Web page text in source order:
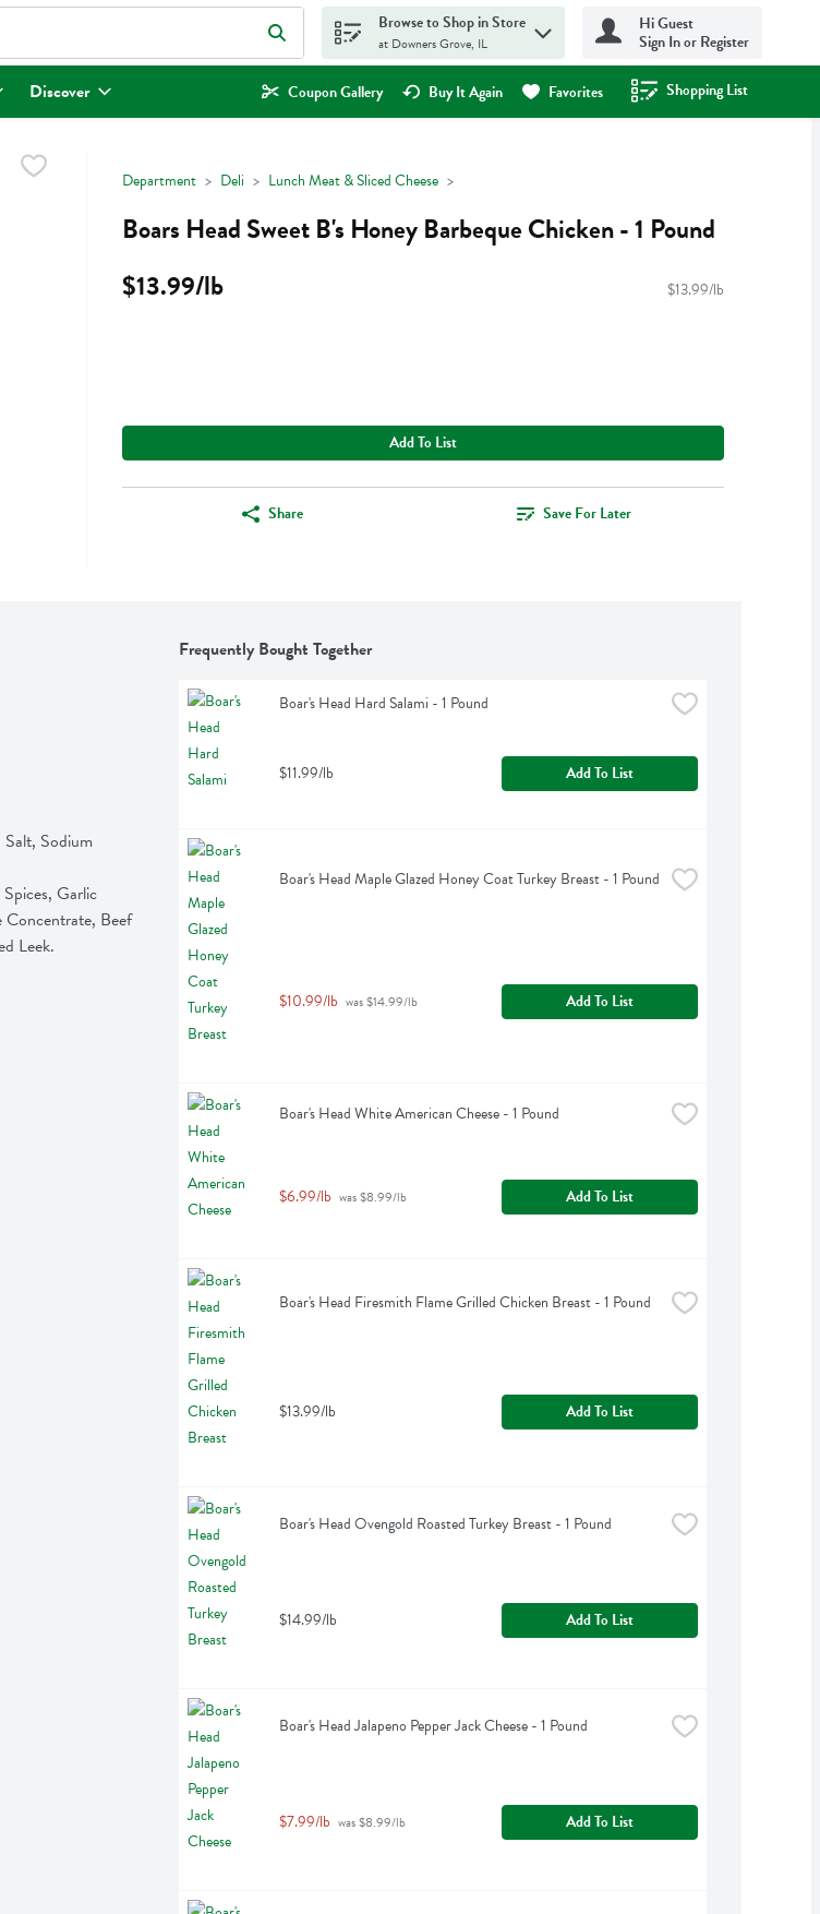
Type your search term to find items.
Browse to Shop in Store
at Downers Grove, IL
Hi Guest
Sign In or Register
Discover Coupon Gallery Buy It Again Favorites Shopping List
.
Department Deli Lunch Meat & Sliced Cheese
Boars Head Sweet B's Honey Barbeque Chicken - 1 Pound
$13.99/lb
$13.99/lb
Add To List
Share Save For Later
Sodium
Concentrate, Beef
Leek.
Frequently Bought Together
Boar's Head Hard Salami - 1 Pound
$11.99/lb Add To List
Boar's Head Maple Glazed Honey Coat Turkey Breast - 1 Pound
$10.99/lb was $14.99/lb Add To List
Boar's Head White American Cheese - 1 Pound
$6.99/lb was $8.99/lb Add To List
Boar's Head Firesmith Flame Grilled Chicken Breast - 1 Pound
$13.99/lb Add To List
Boar's Head Ovengold Roasted Turkey Breast - 1 Pound
$14.99/lb Add To List
Boar's Head Jalapeno Pepper Jack Cheese - 1 Pound
$7.99/lb was $8.99/lb Add To List